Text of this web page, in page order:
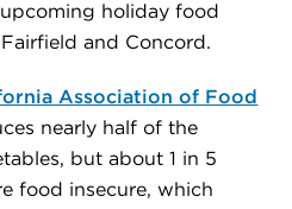
holiday food
and Concord.
Association of Food
nearly half of the
but about 1 in 5
food insecure, which